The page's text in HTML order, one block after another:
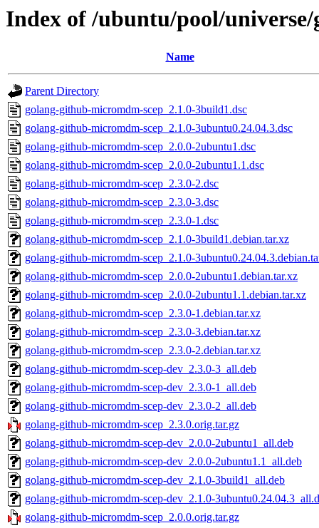
Index of /ubuntu/pool/
Name
Parent Directory
golang-github-micromdm-scep_2.1.0-3build1.dsc
golang-github-micromdm-scep_2.1.0-3ubuntu0.24.04.3.dsc
golang-github-micromdm-scep_2.0.0-2ubuntu1.dsc
golang-github-micromdm-scep_2.0.0-2ubuntu1.1.dsc
golang-github-micromdm-scep_2.3.0-2.dsc
golang-github-micromdm-scep_2.3.0-3.dsc
golang-github-micromdm-scep_2.3.0-1.dsc
golang-github-micromdm-scep_2.1.0-3build1.debian.tar.xz
golang-github-micromdm-scep_2.1.0-
golang-github-micromdm-scep_2.0.0-2ubuntu1.debian.tar.xz
golang-github-micromdm-scep_2.0.0-2ubuntu1.1.debian.tar.xz
golang-github-micromdm-scep_2.3.0-1.debian.tar.xz
golang-github-micromdm-scep_2.3.0-3.debian.tar.xz
golang-github-micromdm-scep_2.3.0-2.debian.tar.xz
golang-github-micromdm-scep-dev_2.3.0-3_all.deb
golang-github-micromdm-scep-dev_2.3.0-1_all.deb
golang-github-micromdm-scep-dev_2.3.0-2_all.deb
golang-github-micromdm-scep_2.3.0.orig.tar.gz
golang-github-micromdm-scep-dev_2.0.0-2ubuntu1_all.deb
golang-github-micromdm-scep-dev_2.0.0-2ubuntu1.1_all.deb
golang-github-micromdm-scep-dev_2.1.0-3build1_all.deb
golang-github-micromdm-scep-dev_2.1.0-
golang-github-micromdm-scep_2.0.0.orig.tar.gz